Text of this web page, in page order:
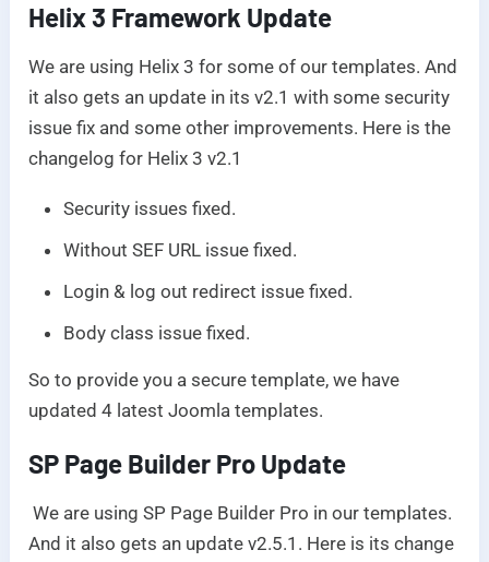
Helix 3 Framework Update
We are using Helix 3 for some of our templates. And
it also gets an update in its v2.1 with some security
issue fix and some other improvements. Here is the
changelog for Helix 3 v2.1
Security issues fixed.
Without SEF URL issue fixed.
Login & log out redirect issue fixed.
Body class issue fixed.
So to provide you a secure template, we have
updated 4 latest Joomla templates.
SP Page Builder Pro Update
We are using SP Page Builder Pro in our templates.
And it also gets an update v2.5.1. Here is its change